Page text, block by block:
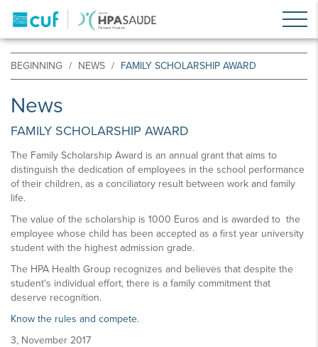
BEGINNING NEWS FAMILY SCHOLARSHIP AWARD
News
FAMILY SCHOLARSHIP AWARD
The Family Scholarship Award is an annual grant that aims to
distinguish the dedication of employees in the school performance
of their children, as a conciliatory result between work and family
life.
The value of the scholarship is 1000 Euros and is awarded to the
employee whose child has been accepted as a first year university
student with the highest admission grade.
The HPA Health Group recognizes and believes that despite the
student's individual effort, there is a family commitment that
deserve recognition.
Know the rules and compete.
3, November 2017